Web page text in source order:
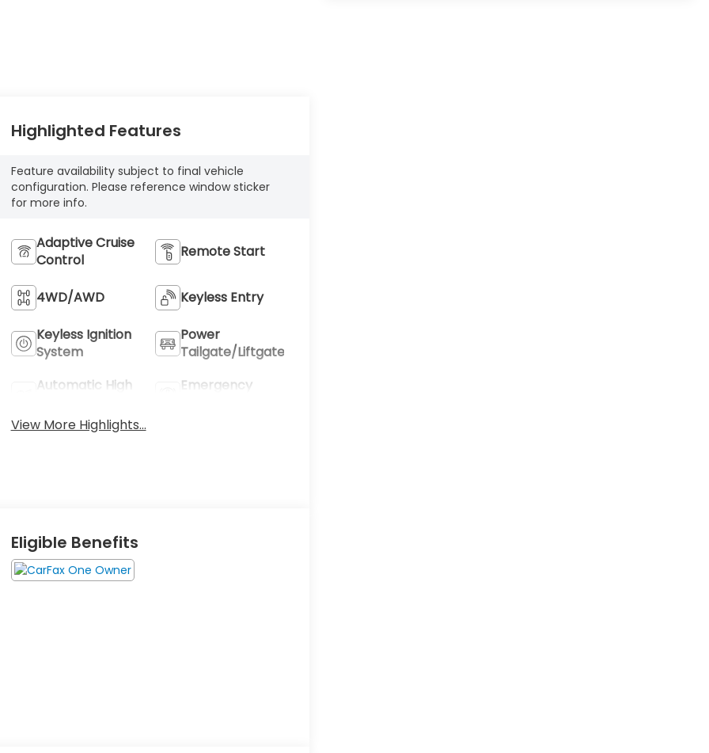
Highlighted Features
Feature availability subject to final vehicle
configuration. Please reference window sticker
for more info.
Adaptive Cruise
Control
Remote Start
4WD/AWD Keyless Entry
Keyless Ignition
System
Power
Tailgate/Liftgate
Automatic High
Emergency
View More Highlights...
Eligible Benefits